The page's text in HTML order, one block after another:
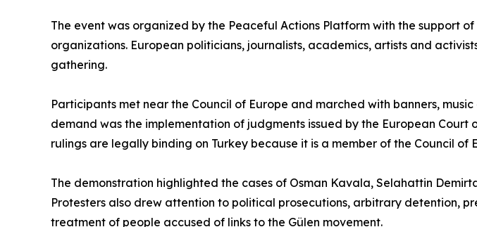
The event was organized by the Peaceful Actions Platform with the support of
organizations. European politicians, journalists, academics, artists and
gathering.
Participants met near the Council of Europe and marched with banners, music
demand was the implementation of judgments issued by the European Court
rulings are legally binding on Turkey because it is a member of the Council of
The demonstration highlighted the cases of Osman Kavala, Selahattin
Protesters also drew attention to political prosecutions, arbitrary detention,
treatment of people accused of links to the Gülen movement.